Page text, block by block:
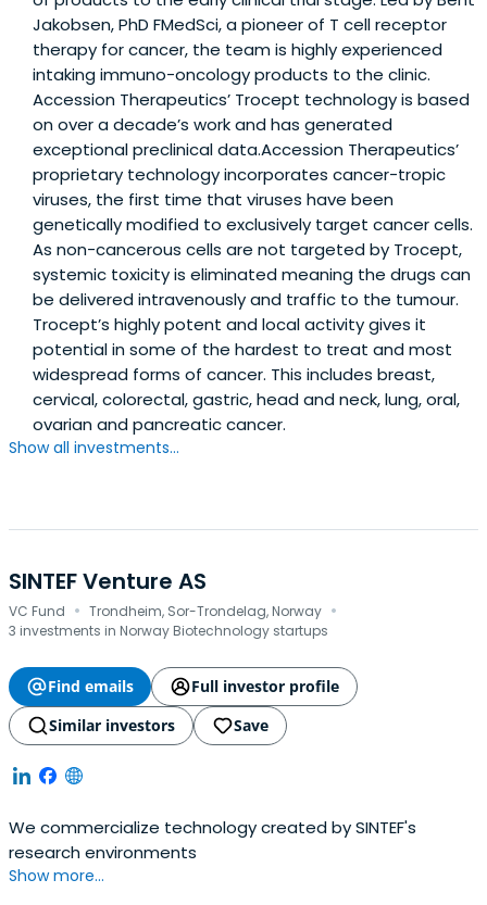
Jakobsen, PhD FMedSci, a pioneer of T cell receptor
therapy for cancer, the team is highly experienced
intaking immuno-oncology products to the clinic.
Accession Therapeutics’ Trocept technology is based
on over a decade’s work and has generated
exceptional preclinical data.Accession Therapeutics’
proprietary technology incorporates cancer-tropic
viruses, the first time that viruses have been
genetically modified to exclusively target cancer cells.
As non-cancerous cells are not targeted by Trocept,
systemic toxicity is eliminated meaning the drugs can
be delivered intravenously and traffic to the tumour.
Trocept’s highly potent and local activity gives it
potential in some of the hardest to treat and most
widespread forms of cancer. This includes breast,
cervical, colorectal, gastric, head and neck, lung, oral,
ovarian and pancreatic cancer.
Show all investments...
SINTEF Venture AS
VC Fund · Trondheim, Sor-Trondelag, Norway ·
3 investments in Norway Biotechnology startups
Find emails
Full investor profile
Similar investors
Save
We commercialize technology created by SINTEF's
research environments
Show more...